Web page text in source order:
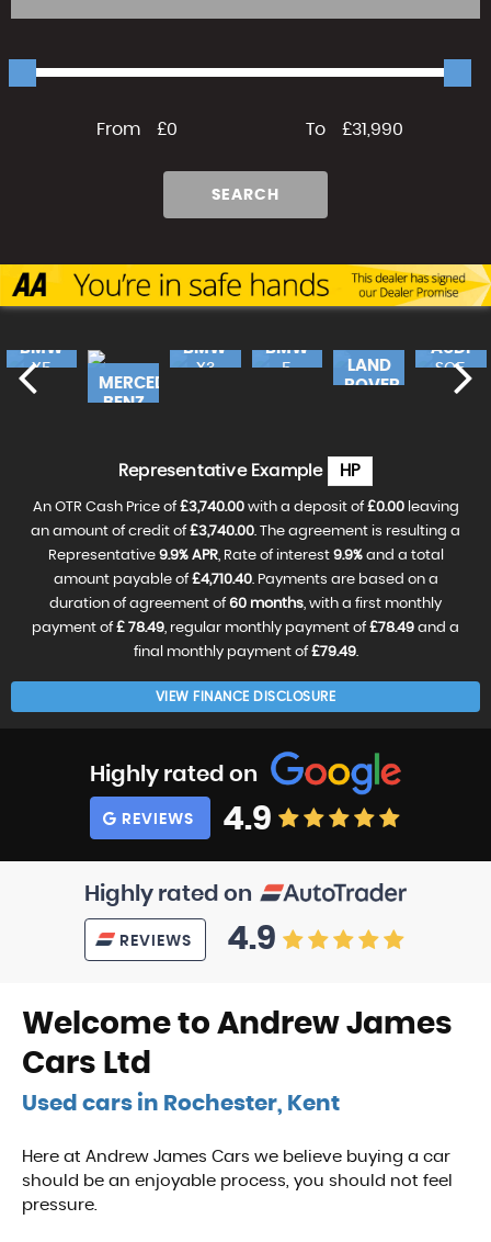
From £0 To £31,990
SEARCH
BMW
X5
£17,240
£99
MERCEDES-
BENZ
£18,490
£388
RESERVE
NOW
FOR
£99
BMW
X3
RESERVE
NOW
£99
BMW
5
RESERVE
FOR
£99
LAND
ROVER
£31,990
NOW
FOR
£99
AUDI
SQ5
£99
Representative Example HP
An OTR Cash Price of £3,740.00with a deposit of £0.00leaving
an amount of credit of £3,740.00. The agreement is resulting a
Representative 9.9% APR, Rate of interest 9.9%and a total
amount payable of £4,710.40. Payments are based on a
duration of agreement of 60 months, with a first monthly
payment of £ 78.49, regular monthly payment of £78.49 and a
final monthly payment of £79.49.
VIEW FINANCE DISCLOSURE
Highly rated on
REVIEWS 4.9
Highly rated on
REVIEWS 4.9
Welcome to Andrew James
Cars Ltd
Used cars in Rochester, Kent
Here at Andrew James Cars we believe buying a car
should be an enjoyable process, you should not feel
pressure.